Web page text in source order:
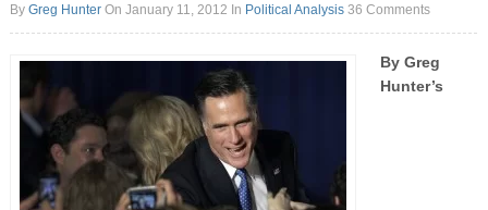
By Greg HunterOn January 11, 2012 In Political Analysis 36 Comments
By Greg
Hunter’s